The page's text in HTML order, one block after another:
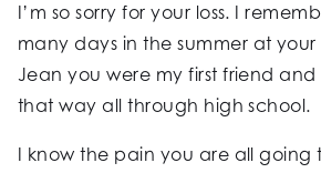
I’m so sorry for your loss. I
many days in the summer at
Jean you were my first friend
that way all through high school.
I know the pain you are all going